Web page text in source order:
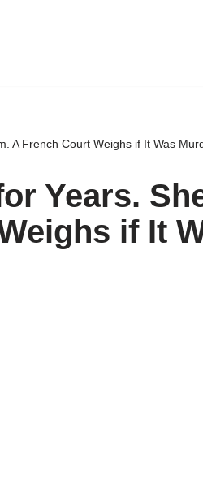
A French Court Weighs if It Was
Years.
if It